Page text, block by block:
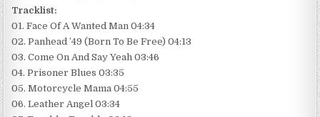
Tracklist:
01. Face Of A Wanted Man 04:34
02. Panhead ’49 (Born To Be Free) 04:13
03. Come On And Say Yeah 03:46
04. Prisoner Blues 03:35
05. Motorcycle Mama 04:55
06. Leather Angel 03:34